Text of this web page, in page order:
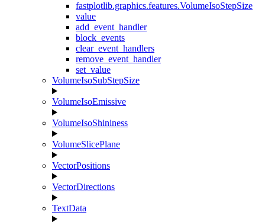
fastplotlib.graphics.features.VolumeIsoStepSize
value
add_event_handler
block_events
clear_event_handlers
remove_event_handler
set_value
VolumeIsoSubStepSize
VolumeIsoEmissive
VolumeIsoShininess
VolumeSlicePlane
VectorPositions
VectorDirections
TextData